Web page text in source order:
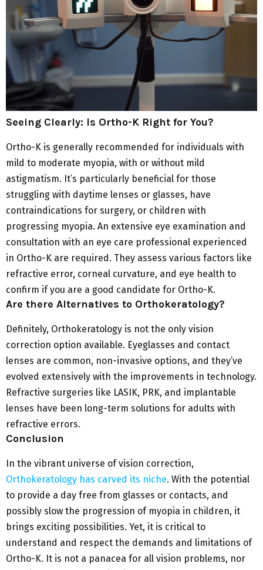
Seeing Clearly: Is Ortho-K Right for You?
Ortho-K is generally recommended for individuals with
mild to moderate myopia, with or without mild
astigmatism. It’s particularly beneficial for those
struggling with daytime lenses or glasses, have
contraindications for surgery, or children with
progressing myopia. An extensive eye examination and
consultation with an eye care professional experienced
in Ortho-K are required. They assess various factors like
refractive error, corneal curvature, and eye health to
confirm if you are a good candidate for Ortho-K.
Are there Alternatives to Orthokeratology?
Definitely, Orthokeratology is not the only vision
correction option available. Eyeglasses and contact
lenses are common, non-invasive options, and they’ve
evolved extensively with the improvements in technology.
Refractive surgeries like LASIK, PRK, and implantable
lenses have been long-term solutions for adults with
refractive errors.
Conclusion
In the vibrant universe of vision correction,
Orthokeratology has carved its niche. With the potential
to provide a day free from glasses or contacts, and
possibly slow the progression of myopia in children, it
brings exciting possibilities. Yet, it is critical to
understand and respect the demands and limitations of
Ortho-K. It is not a panacea for all vision problems, nor